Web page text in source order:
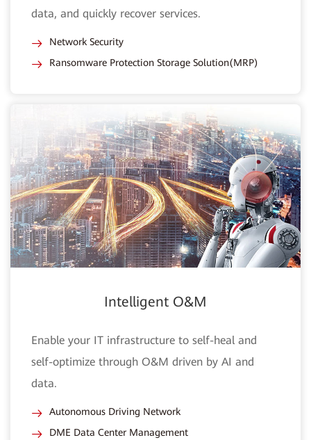
data, and quickly recover services.
Network Security
Ransomware Protection Storage Solution(MRP)
Intelligent O&M
Enable your IT infrastructure to self-heal and
self-optimize through O&M driven by AI and
data.
Autonomous Driving Network
DME Data Center Management